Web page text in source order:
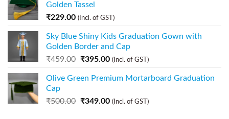
Golden Tassel
₹229.00 (Incl. of GST)
Sky Blue Shiny Kids Graduation Gown with
Golden Border and Cap
₹459.00 ₹395.00 (Incl. of GST)
Olive Green Premium Mortarboard Graduation
Cap
₹500.00 ₹349.00 (Incl. of GST)